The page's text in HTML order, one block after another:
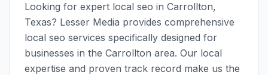
Looking for expert local seo in Carrollton,
Texas? Lesser Media provides comprehensive
local seo services specifically designed for
businesses in the Carrollton area. Our local
expertise and proven track record make us the